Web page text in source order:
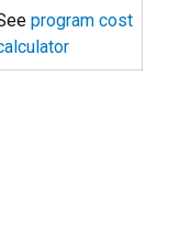
program cost